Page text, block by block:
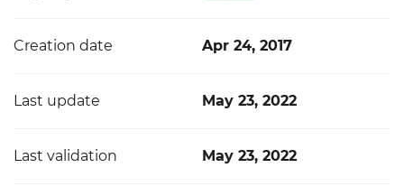
Creation date Apr 24, 2017
Last update May 23, 2022
Last validation May 23, 2022